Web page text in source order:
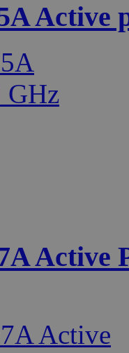
Active
Active